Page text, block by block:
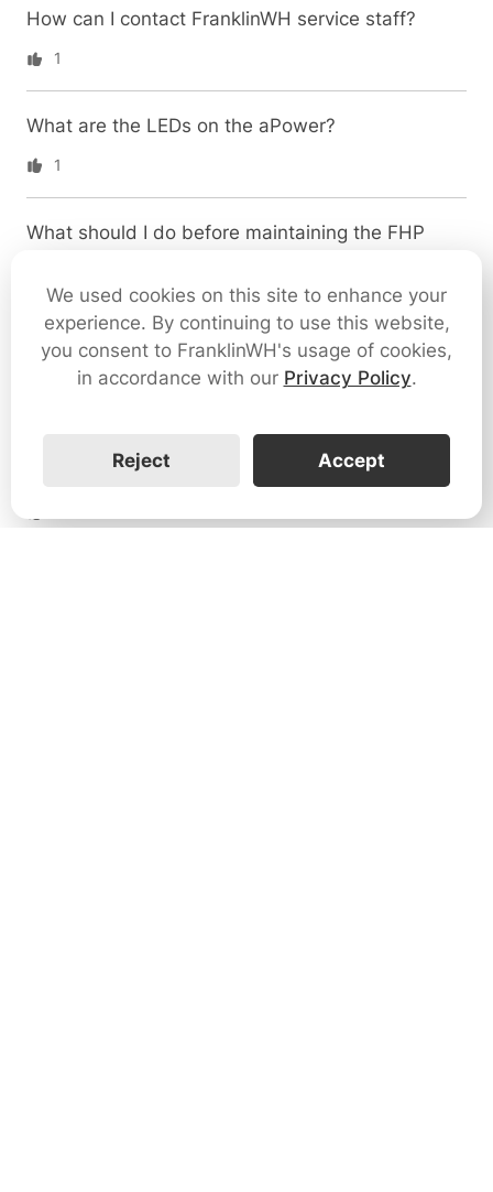
How can I contact FranklinWH service staff?
1
What are the LEDs on the aPower?
1
What should I do before maintaining the FHP
1
Can I make modifications to my FHP?
Why does the solar switch trip?
We used cookies on this site to enhance your
experience. By continuing to use this website,
you consent to FranklinWH's usage of cookies,
in accordance with our Privacy Policy.
Reject Accept